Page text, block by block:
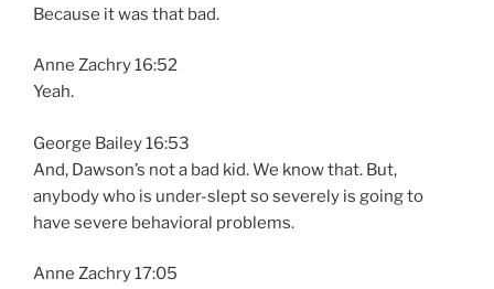
Because it was that bad.
Anne Zachry 16:52
Yeah.
George Bailey 16:53
And, Dawson’s not a bad kid. We know that. But,
anybody who is under-slept so severely is going to
have severe behavioral problems.
Anne Zachry 17:05